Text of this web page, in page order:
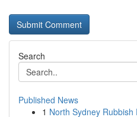
Search
Published News
1 North Sydney